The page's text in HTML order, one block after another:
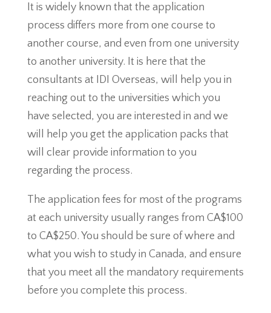
It is widely known that the application
process differs more from one course to
another course, and even from one university
to another university. It is here that the
consultants at IDI Overseas, will help you in
reaching out to the universities which you
have selected, you are interested in and we
will help you get the application packs that
will clear provide information to you
regarding the process.
The application fees for most of the programs
at each university usually ranges from CA$100
to CA$250. You should be sure of where and
what you wish to study in Canada, and ensure
that you meet all the mandatory requirements
before you complete this process.